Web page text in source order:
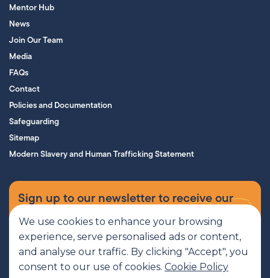
We use cookies to enhance your browsing
experience, serve personalised ads or content,
and analyse our traffic. By clicking "Accept", you
consent to our use of cookies. Cookie Policy
Mentor Hub
News
Join Our Team
Media
FAQs
Contact
Policies and Documentation
Safeguarding
Sitemap
Modern Slavery and Human Trafficking Statement
Sign up to our newsletter to receive our
supporters’ magazine.
Sign up now